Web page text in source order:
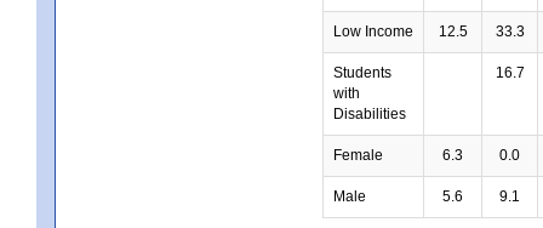
Low Income 12.5 33.3
Students
with
Disabilities
16.7
Female 6.3 0.0
Male 5.6 9.1